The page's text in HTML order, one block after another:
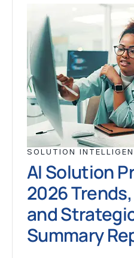
SOLUTION
AI Solution
2026
and
Summary